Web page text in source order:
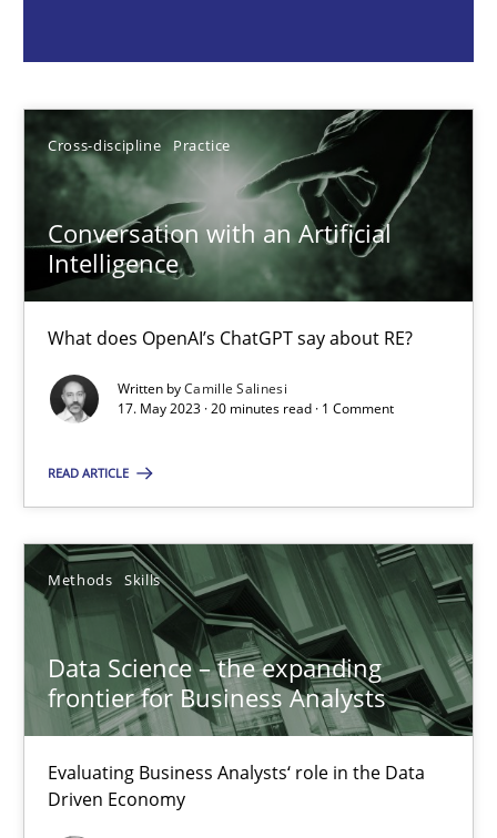
Cross-discipline Practice
Conversation with an Artificial
Intelligence
What does OpenAI’s ChatGPT say about RE?
Written byCamille Salinesi
17. May 2023 · 20 minutes read · 1 Comment
READ ARTICLE
Methods Skills
Data Science – the expanding
frontier for Business Analysts
Evaluating Business Analysts‘ role in the Data
Driven Economy
20 minutes
Data Science – the expanding frontier for Business
Evaluating Business Analysts‘ role in the Data Driven Economy
Methods Skills
Priyank Arora
09.05.2019
18 minutes
Suggest missing topic
You are missing articles on a particular topic?